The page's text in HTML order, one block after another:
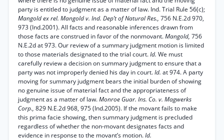
party is entitled to judgment as a matter of law. Ind. Trial Rule 56(c);
Mangold ex rel. Mangold v. Ind. Dep’t of Natural Res., 756 N.E.2d 970,
973 (Ind.2001). All facts and reasonable inferences drawn from
those facts are construed in favor of the nonmovant.Mangold, 756
N.E.2d at 973. Our review of a summary judgment motion is limited
to those materials designated to the trial court.Id. We must
carefully review a decision on summary judgment to ensure that a
party was not improperly denied his day in court.Id. at 974. A party
moving for summary judgment bears the initial burden of showing
no genuine issue of material fact and the appropriateness of
judgment as a matter of law.Monroe Guar. Ins. Co. v. Magwerks
Corp., 829 N.E.2d 968, 975 (Ind.2005). If the movant fails to make
this prima facie showing, then summary judgment is precluded
regardless of whether the non-movant designates facts and
evidence in response to the movant’s motion.Id.